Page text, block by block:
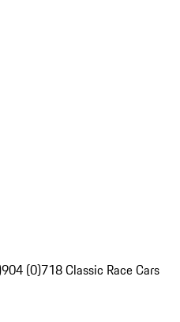
904 (0)718 Classic Race Cars